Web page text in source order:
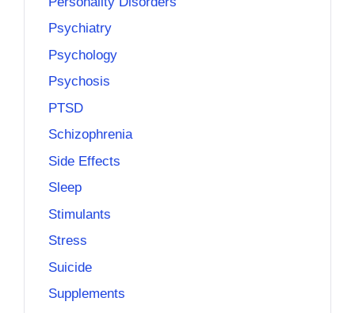
Psychiatry
Psychology
Psychosis
PTSD
Schizophrenia
Side Effects
Sleep
Stimulants
Stress
Suicide
Supplements